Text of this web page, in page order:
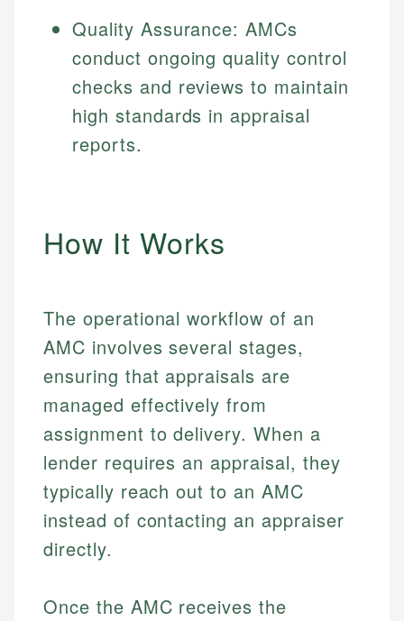
Quality Assurance: AMCs
conduct ongoing quality control
checks and reviews to maintain
high standards in appraisal
reports.
How It Works
The operational workflow of an
AMC involves several stages,
ensuring that appraisals are
managed effectively from
assignment to delivery. When a
lender requires an appraisal, they
typically reach out to an AMC
instead of contacting an appraiser
directly.
Once the AMC receives the